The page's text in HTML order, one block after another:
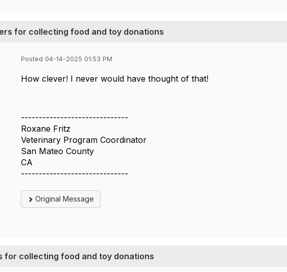
for collecting food and toy donations
Posted 04-14-2025 01:53 PM
How clever! I never would have thought of that!
------------------------------
Roxane Fritz
Veterinary Program Coordinator
San Mateo County
CA
------------------------------
Original Message
for collecting food and toy donations